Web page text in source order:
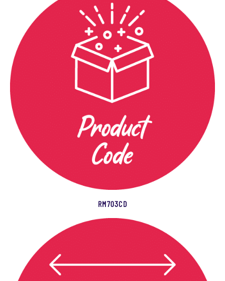
RM703CD